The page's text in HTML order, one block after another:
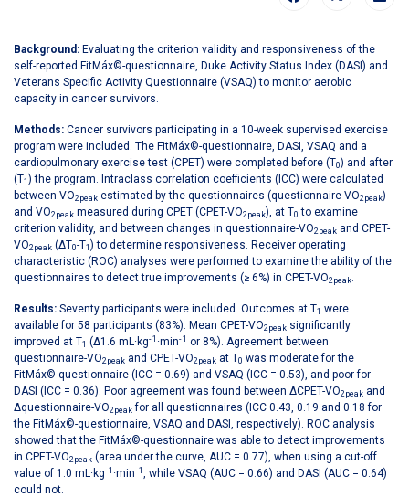
Background: Evaluating the criterion validity and responsiveness of the
self-reported FitMáx©-questionnaire, Duke Activity Status Index (DASI) and
Veterans Specific Activity Questionnaire (VSAQ) to monitor aerobic
capacity in cancer survivors.
Methods: Cancer survivors participating in a 10-week supervised exercise
program were included. The FitMáx©-questionnaire, DASI, VSAQ and a
cardiopulmonary exercise test (CPET) were completed before (T0) and after
(T1 ) the program. Intraclass correlation coefficients (ICC) were calculated
between VO2peak estimated by the questionnaires (questionnaire-VO2peak)
and VO2peak measured during CPET (CPET-VO2peak), at T0 to examine
criterion validity, and between changes in questionnaire-VO2peak and CPET-
VO2peak (ΔT0-T1 ) to determine responsiveness. Receiver operating
characteristic (ROC) analyses were performed to examine the ability of the
questionnaires to detect true improvements (≥ 6%) in CPET-VO2peak.
Results: Seventy participants were included. Outcomes at T1 were
available for 58 participants (83%). Mean CPET-VO2peak significantly
improved at T1 (Δ1.6 mL·kg- 1 ·min- 1 or 8%). Agreement between
questionnaire-VO2peak and CPET-VO2peak at T0 was moderate for the
FitMáx©-questionnaire (ICC = 0.69) and VSAQ (ICC = 0.53), and poor for
DASI (ICC = 0.36). Poor agreement was found between ΔCPET-VO2peak and
Δquestionnaire-VO2peak for all questionnaires (ICC 0.43, 0.19 and 0.18 for
the FitMáx©-questionnaire, VSAQ and DASI, respectively). ROC analysis
showed that the FitMáx©-questionnaire was able to detect improvements
in CPET-VO2peak (area under the curve, AUC = 0.77), when using a cut-off
value of 1.0 mL·kg- 1 ·min- 1 , while VSAQ (AUC = 0.66) and DASI (AUC = 0.64)
could not.